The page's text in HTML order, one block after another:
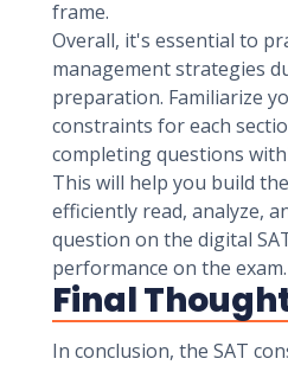
frame.
Overall, it's essential to
management strategies
preparation. Familiarize
constraints for each
completing questions
This will help you build
efficiently read, analyze,
question on the digital
performance on the exam.
Final
In conclusion, the SAT